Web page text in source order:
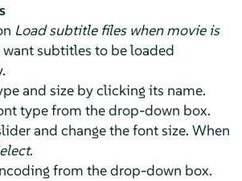
Load subtitle files when movie is
subtitles to be loaded
and size by clicking its name.
type from the drop-down box.
and change the font size. When
.
from the drop-down box.